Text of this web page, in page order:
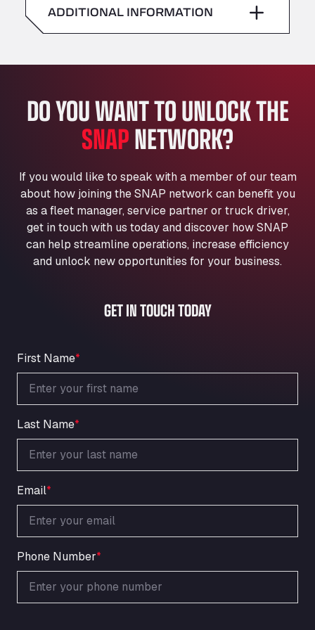
American Truck Wash
Av. des Etats-Unis 90, 6041
Aut. A4 Salida 288 Pol. Ind. del Guadiel, 23210
AP7 Salida 2, C/ Bassegoda, 4, 17700
Andamur Pamplona
A-15 Salida Imarcoain, 31119
Andamur San Roman II
Aut A1 Exit 385, 01207
Anglia Motel
Washway Road, PE12 8LT
Anpol Sp. z o.o.
Ul. Torunska 147, 85884
Aqua Ariva GmbH
An der Autobahn 1, 27404
Oppelner Str. 1, 31167
ARAL Autohof Merklingen
Nellinger Str. 24, 89188
ARAL Autohof Preis
Schellweilerstraße 1, 66871
ARAL Tankstelle - XXL Truckwash.de
GmbH
Ardleigh South Services
a120 westbound, CO77SL
Area 47 Hermanos Rico
Autovia A4 km 47, 28300
Area de Servicio Agetrans
Autovia del Mediterraneo , 30850
Area Servicio Galp Las Bovedas
ADDITIONAL INFORMATION
DO YOU WANT TO UNLOCK THE
SNAPNETWORK?
If you would like to speak with a member of our team
about how joining the SNAP network can benefit you
as a fleet manager, service partner or truck driver,
get in touch with us today and discover how SNAP
can help streamline operations, increase efficiency
and unlock new opportunities for your business.
GET IN TOUCH TODAY
First Name*
Last Name*
Email*
Phone Number*